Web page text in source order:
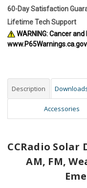
60-Day Satisfaction
Lifetime Tech Support
WARNING: Cancer
www.P65Warnings.ca.gov
Description
Accessories
CCRadio
AM, FM,